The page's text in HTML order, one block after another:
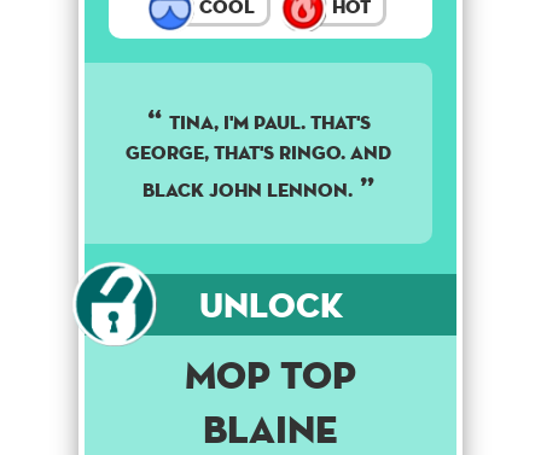
Cool Hot
TINA, I'M PAUL. THAT'S
GEORGE, THAT'S RINGO. AND
BLACK JOHN LENNON.
Unlock
Mop Top
Blaine